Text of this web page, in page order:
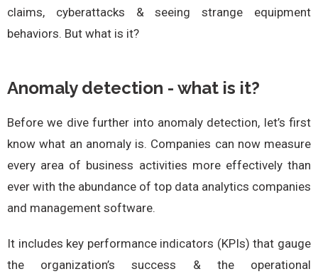
claims, cyberattacks & seeing strange equipment
behaviors. But what is it?
Anomaly detection - what is it?
Before we dive further into anomaly detection, let’s first
know what an anomaly is. Companies can now measure
every area of business activities more effectively than
ever with the abundance of top data analytics companies
and management software.
It includes key performance indicators (KPIs) that gauge
the organization’s success & the operational